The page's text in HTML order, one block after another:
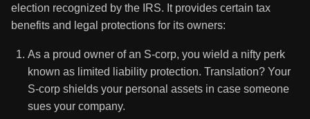
election recognized by the IRS. It provides certain tax
benefits and legal protections for its owners:
As a proud owner of an S-corp, you wield a nifty perk
known as limited liability protection. Translation? Your
S-corp shields your personal assets in case someone
sues your company.